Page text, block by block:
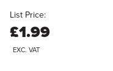
List Price:
£1.99
EXC. VAT